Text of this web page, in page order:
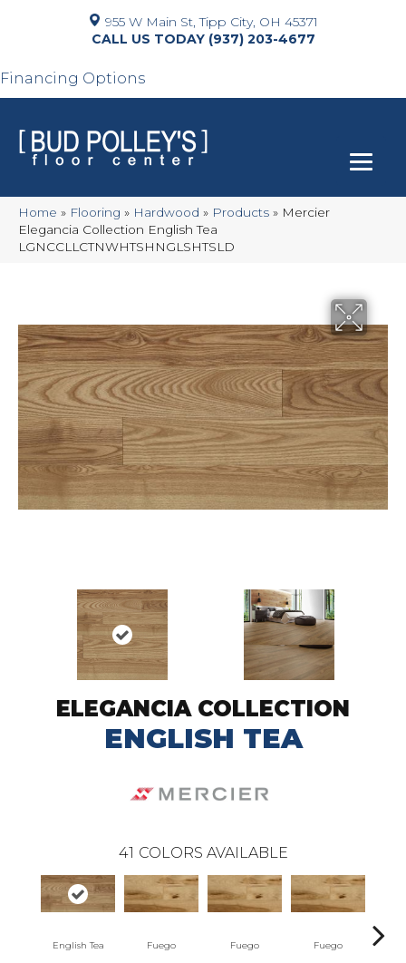
955 W Main St, Tipp City, OH 45371
(937) 203-4677
Financing Options
Home » Flooring » Hardwood » Products » Mercier
Elegancia Collection English Tea
LGNCCLLCTNWHTSHNGLSHTSLD
ELEGANCIA COLLECTION
ENGLISH TEA
41 COLORS AVAILABLE
English Tea Fuego Fuego Fuego